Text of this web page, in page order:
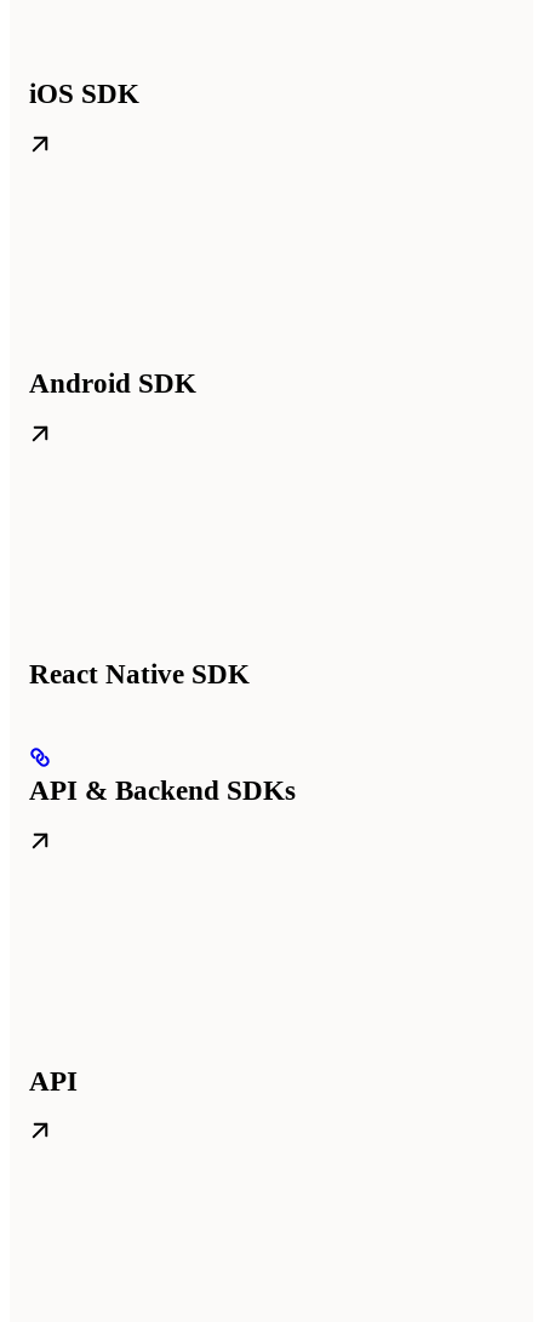
iOS SDK
Android SDK
React Native SDK
API & Backend SDKs
API